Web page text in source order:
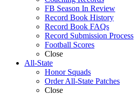
FB Season In Review
Record Book History
Record Book FAQs
Record Submission Process
Football Scores
Close
All-State
Honor Squads
Order All-State Patches
Close